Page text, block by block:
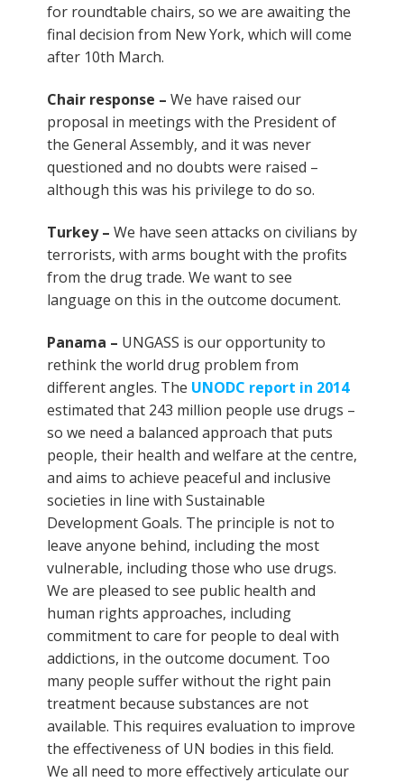
for roundtable chairs, so we are awaiting the
final decision from New York, which will come
after 10th March.
Chair response – We have raised our
proposal in meetings with the President of
the General Assembly, and it was never
questioned and no doubts were raised –
although this was his privilege to do so.
Turkey – We have seen attacks on civilians by
terrorists, with arms bought with the profits
from the drug trade. We want to see
language on this in the outcome document.
Panama – UNGASS is our opportunity to
rethink the world drug problem from
different angles. The UNODC report in 2014
estimated that 243 million people use drugs –
so we need a balanced approach that puts
people, their health and welfare at the centre,
and aims to achieve peaceful and inclusive
societies in line with Sustainable
Development Goals. The principle is not to
leave anyone behind, including the most
vulnerable, including those who use drugs.
We are pleased to see public health and
human rights approaches, including
commitment to care for people to deal with
addictions, in the outcome document. Too
many people suffer without the right pain
treatment because substances are not
available. This requires evaluation to improve
the effectiveness of UN bodies in this field.
We all need to more effectively articulate our